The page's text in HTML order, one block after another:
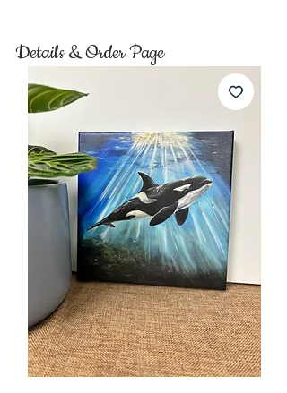
Details & Order Page